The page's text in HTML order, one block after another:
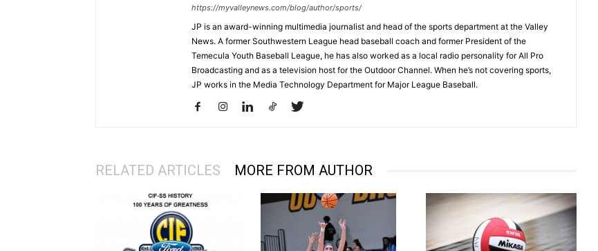
https://myvalleynews.com/blog/author/sports/
JP is an award-winning multimedia journalist and head of the sports department at the Valley
News. A former Southwestern League head baseball coach and former President of the
Temecula Youth Baseball League, he has also worked as a local radio personality for All Pro
Broadcasting and as a television host for the Outdoor Channel. When he’s not covering sports,
JP works in the Media Technology Department for Major League Baseball.
RELATED ARTICLES MORE FROM AUTHOR